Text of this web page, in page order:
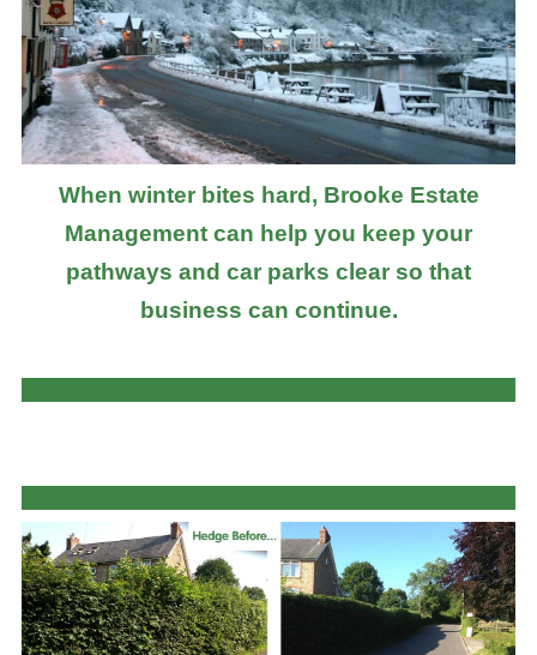
When winter bites hard, Brooke Estate
Management can help you keep your
pathways and car parks clear so that
business can continue.